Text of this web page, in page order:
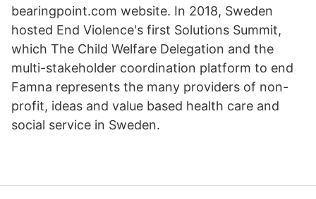
bearingpoint.com website. In 2018, Sweden
hosted End Violence's first Solutions Summit,
which The Child Welfare Delegation and the
multi-stakeholder coordination platform to end
Famna represents the many providers of non-
profit, ideas and value based health care and
social service in Sweden.